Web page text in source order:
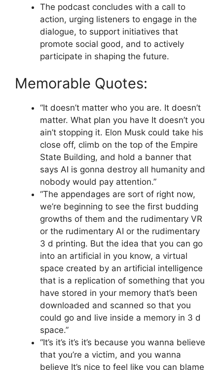
The podcast concludes with a call to
action, urging listeners to engage in the
dialogue, to support initiatives that
promote social good, and to actively
participate in shaping the future.
Memorable Quotes:
“It doesn’t matter who you are. It doesn’t
matter. What plan you have It doesn’t you
ain’t stopping it. Elon Musk could take his
close off, climb on the top of the Empire
State Building, and hold a banner that
says AI is gonna destroy all humanity and
nobody would pay attention.”
“The appendages are sort of right now,
we’re beginning to see the first budding
growths of them and the rudimentary VR
or the rudimentary AI or the rudimentary
3 d printing. But the idea that you can go
into an artificial in you know, a virtual
space created by an artificial intelligence
that is a replication of something that you
have stored in your memory that’s been
downloaded and scanned so that you
could go and live inside a memory in 3 d
space.”
“It’s it’s it’s it’s because you wanna believe
that you’re a victim, and you wanna
believe It’s nice to feel like you can blame